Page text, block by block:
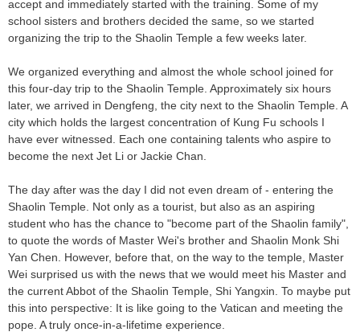
accept and immediately started with the training. Some of my
school sisters and brothers decided the same, so we started
organizing the trip to the Shaolin Temple a few weeks later.
We organized everything and almost the whole school joined for
this four-day trip to the Shaolin Temple. Approximately six hours
later, we arrived in Dengfeng, the city next to the Shaolin Temple. A
city which holds the largest concentration of Kung Fu schools I
have ever witnessed. Each one containing talents who aspire to
become the next Jet Li or Jackie Chan.
The day after was the day I did not even dream of - entering the
Shaolin Temple. Not only as a tourist, but also as an aspiring
student who has the chance to "become part of the Shaolin family",
to quote the words of Master Wei's brother and Shaolin Monk Shi
Yan Chen. However, before that, on the way to the temple, Master
Wei surprised us with the news that we would meet his Master and
the current Abbot of the Shaolin Temple, Shi Yangxin. To maybe put
this into perspective: It is like going to the Vatican and meeting the
pope. A truly once-in-a-lifetime experience.